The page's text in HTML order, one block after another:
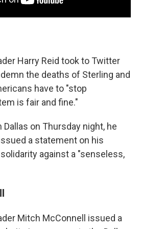
Harry Reid took to Twitter
the deaths of Sterling and
have to "stop
is fair and fine."
on Thursday night, he
a statement on his
against a "senseless,
Mitch McConnell issued a